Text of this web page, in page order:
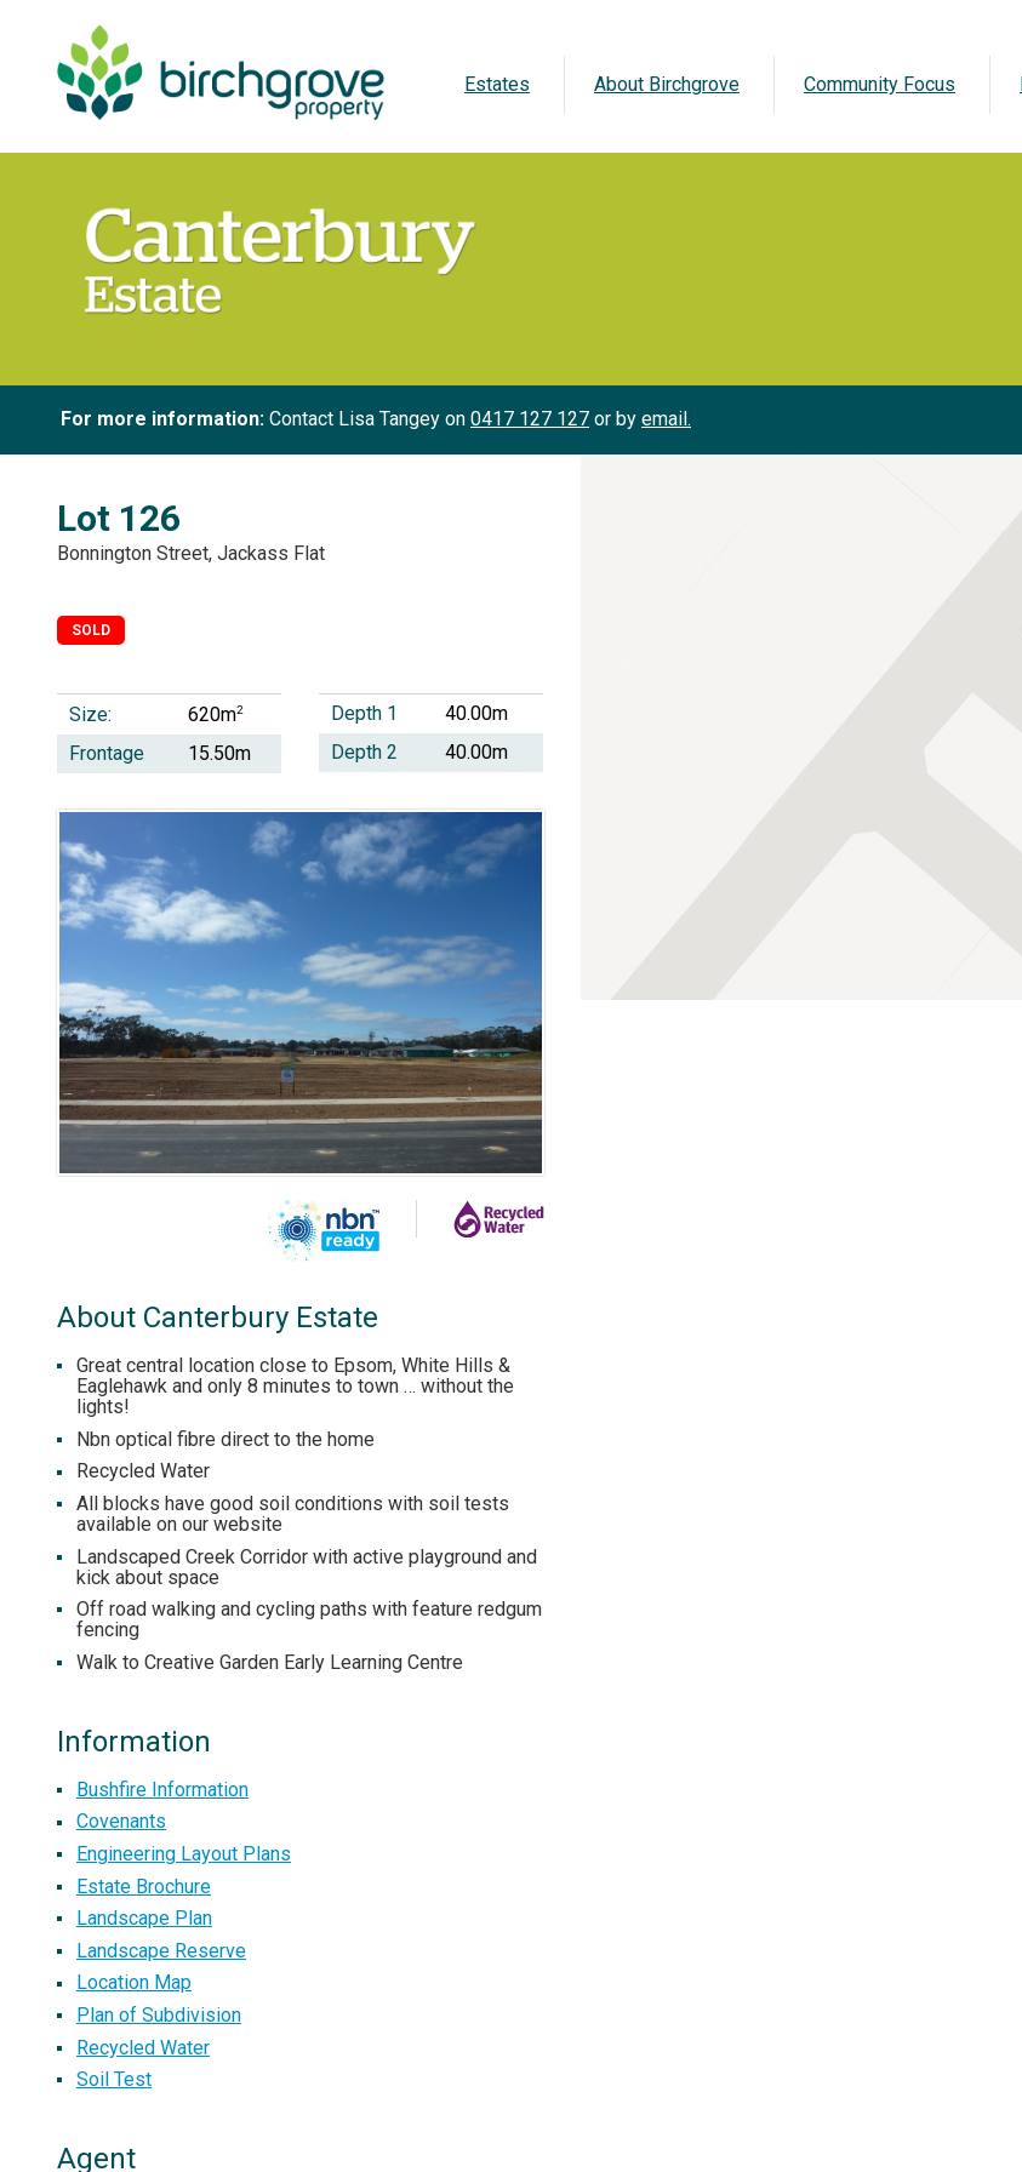
Estates About Birchgrove Community Focus
For more information: Contact Lisa Tangey on 0417 127 127 or by email.
Lot 126
Bonnington Street, Jackass Flat
SOLD
Size: 620m2
Frontage 15.50m
Depth 1
40.00m
Depth 2
40.00m
About Canterbury Estate
Great central location close to Epsom, White Hills &
Eaglehawk and only 8 minutes to town … without the
lights!
Nbn optical fibre direct to the home
Recycled Water
All blocks have good soil conditions with soil tests
available on our website
Landscaped Creek Corridor with active playground and
kick about space
Off road walking and cycling paths with feature redgum
fencing
Walk to Creative Garden Early Learning Centre
Information
Bushfire Information
Covenants
Engineering Layout Plans
Estate Brochure
Landscape Plan
Landscape Reserve
Location Map
Plan of Subdivision
Recycled Water
Soil Test
Agent